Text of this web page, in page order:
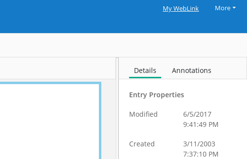
My WebLink More
Details Annotations
Entry Properties
Modified
6/5/2017
9:41:49 PM
Created
3/11/2003
7:37:10 PM